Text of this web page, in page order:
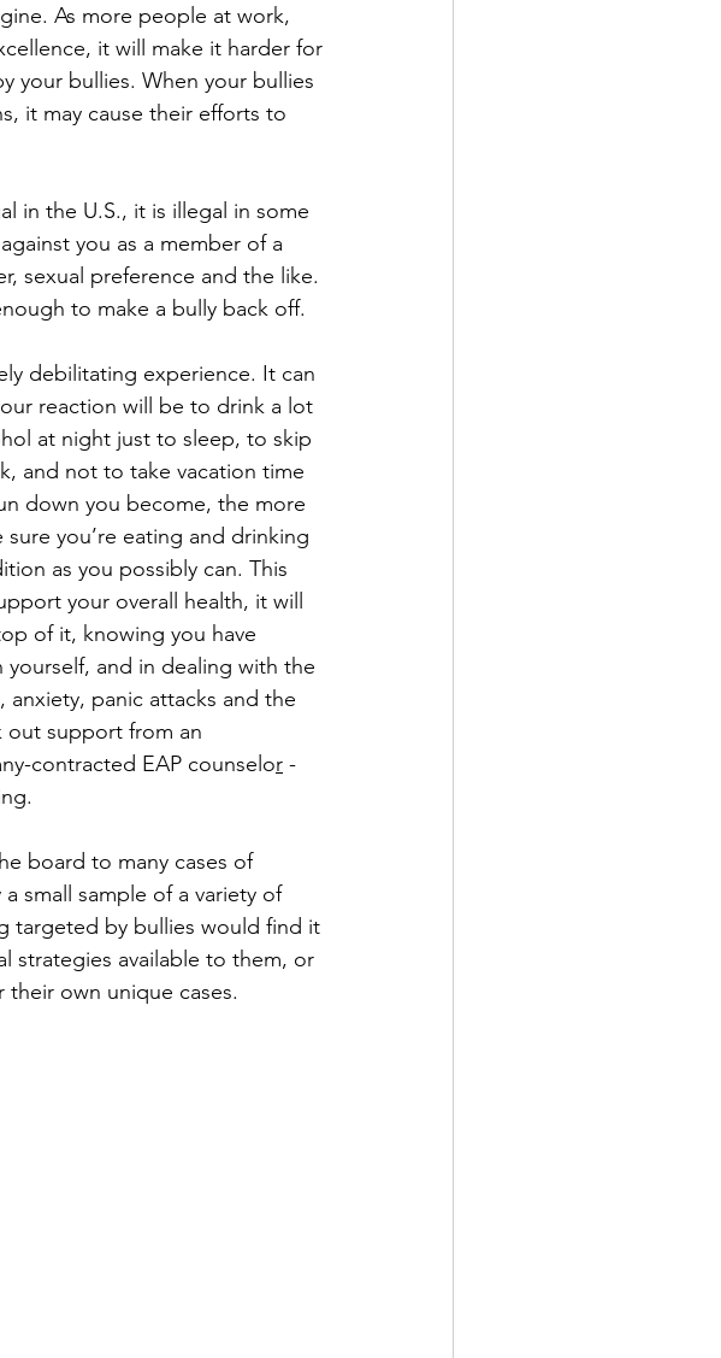
As more people at work,
it will make it harder for
your bullies. When your bullies
it may cause their efforts to
in the U.S., it is illegal in some
you as a member of a
sexual preference and the like.
to make a bully back off.
debilitating experience. It can
reaction will be to drink a lot
at night just to sleep, to skip
and not to take vacation time
down you become, the more
you’re eating and drinking
as you possibly can. This
your overall health, it will
of it, knowing you have
and in dealing with the
panic attacks and the
out support from an
contracted EAP counselor -
board to many cases of
small sample of a variety of
targeted by bullies would find it
strategies available to them, or
own unique cases.